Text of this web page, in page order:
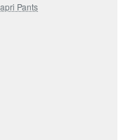
Pants